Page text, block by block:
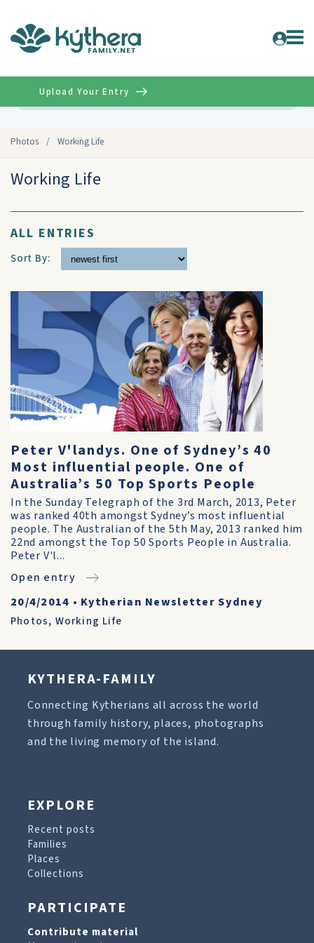
Photos / Working Life
Upload Your Entry
Working Life
ALL ENTRIES
Sort By:
Peter V'landys. One of Sydney’s 40
Most influential people. One of
Australia’s 50 Top Sports People
In the Sunday Telegraph of the 3rd March, 2013, Peter
was ranked 40th amongst Sydney’s most influential
people. The Australian of the 5th May, 2013 ranked him
22nd amongst the Top 50 Sports People in Australia.
Peter V'l...
Open entry
20/4/2014 • Kytherian Newsletter Sydney
Photos, Working Life
KYTHERA-FAMILY
Connecting Kytherians all across the world
through family history, places, photographs
and the living memory of the island.
EXPLORE
Recent posts
Families
Places
Collections
PARTICIPATE
Contribute material